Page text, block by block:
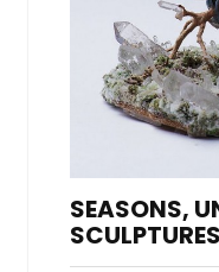
SEASONS,